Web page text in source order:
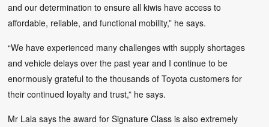
and our determination to ensure all kiwis have access to
affordable, reliable, and functional mobility,” he says.
“We have experienced many challenges with supply shortages
and vehicle delays over the past year and I continue to be
enormously grateful to the thousands of Toyota customers for
their continued loyalty and trust,” he says.
Mr Lala says the award for Signature Class is also extremely